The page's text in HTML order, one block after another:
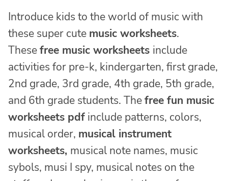
Introduce kids to the world of music with
these super cute music worksheets.
Thesefree music worksheets include
activities for pre-k, kindergarten, first grade,
2nd grade, 3rd grade, 4th grade, 5th grade,
and 6th grade students. Thefree fun music
worksheets pdf include patterns, colors,
musical order, musical instrument
worksheets, musical note names, music
sybols, musi I spy, musical notes on the